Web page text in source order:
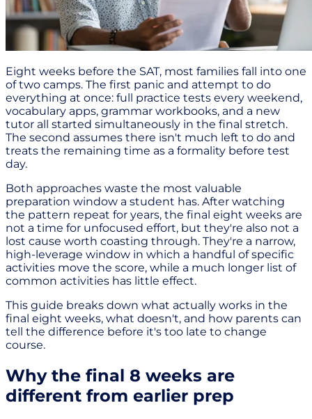
Eight weeks before the SAT, most families fall into one
of two camps. The first panic and attempt to do
everything at once: full practice tests every weekend,
vocabulary apps, grammar workbooks, and a new
tutor all started simultaneously in the final stretch.
The second assumes there isn't much left to do and
treats the remaining time as a formality before test
day.
Both approaches waste the most valuable
preparation window a student has. After watching
the pattern repeat for years, the final eight weeks are
not a time for unfocused effort, but they're also not a
lost cause worth coasting through. They're a narrow,
high-leverage window in which a handful of specific
activities move the score, while a much longer list of
common activities has little effect.
This guide breaks down what actually works in the
final eight weeks, what doesn't, and how parents can
tell the difference before it's too late to change
course.
Why the final 8 weeks are
different from earlier prep